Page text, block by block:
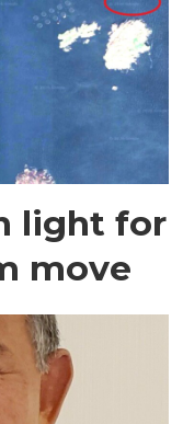
light for
move